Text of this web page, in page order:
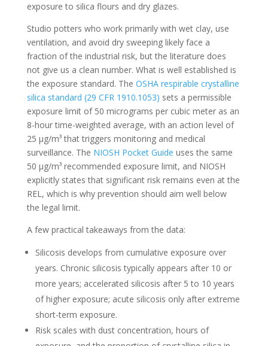
exposure to silica flours and dry glazes.
Studio potters who work primarily with wet clay, use
ventilation, and avoid dry sweeping likely face a
fraction of the industrial risk, but the literature does
not give us a clean number. What is well established is
the exposure standard. The OSHA respirable crystalline
silica standard (29 CFR 1910.1053) sets a permissible
exposure limit of 50 micrograms per cubic meter as an
8-hour time-weighted average, with an action level of
25 µg/m³ that triggers monitoring and medical
surveillance. The NIOSH Pocket Guide uses the same
50 µg/m³ recommended exposure limit, and NIOSH
explicitly states that significant risk remains even at the
REL, which is why prevention should aim well below
the legal limit.
A few practical takeaways from the data:
Silicosis develops from cumulative exposure over
years. Chronic silicosis typically appears after 10 or
more years; accelerated silicosis after 5 to 10 years
of higher exposure; acute silicosis only after extreme
short-term exposure.
Risk scales with dust concentration, hours of